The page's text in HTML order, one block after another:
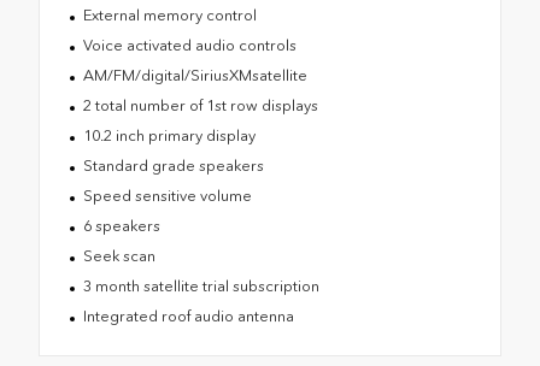
External memory control
Voice activated audio controls
AM/FM/digital/SiriusXMsatellite
2 total number of 1st row displays
10.2 inch primary display
Standard grade speakers
Speed sensitive volume
6 speakers
Seek scan
3 month satellite trial subscription
Integrated roof audio antenna